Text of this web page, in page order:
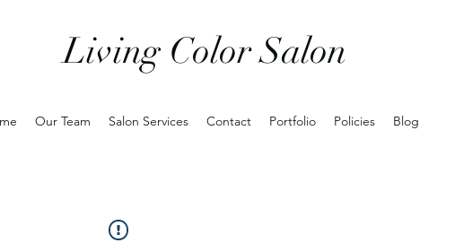
Living Color Salon
Our Team Salon Services Contact Portfolio Policies Blog